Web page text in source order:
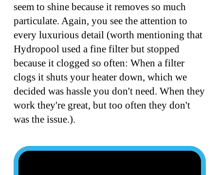
seem to shine because it removes so much
particulate. Again, you see the attention to
every luxurious detail (worth mentioning that
Hydropool used a fine filter but stopped
because it clogged so often: When a filter
clogs it shuts your heater down, which we
decided was hassle you don't need. When they
work they're great, but too often they don't
was the issue.).